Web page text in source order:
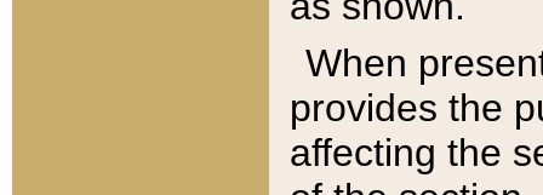
When
provides the
affecting the